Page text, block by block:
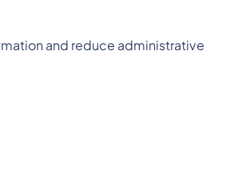
and reduce administrative